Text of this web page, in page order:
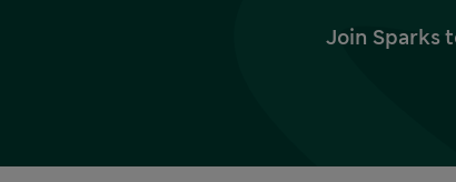
Join Sparks